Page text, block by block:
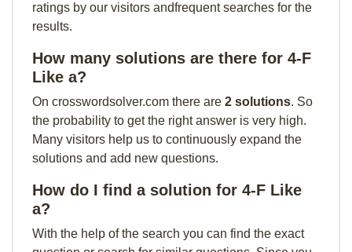
ratings by our visitors andfrequent searches for the
results.
How many solutions are there for 4-F
Like a?
On crosswordsolver.com there are 2 solutions. So
the probability to get the right answer is very high.
Many visitors help us to continuously expand the
solutions and add new questions.
How do I find a solution for 4-F Like
a?
With the help of the search you can find the exact